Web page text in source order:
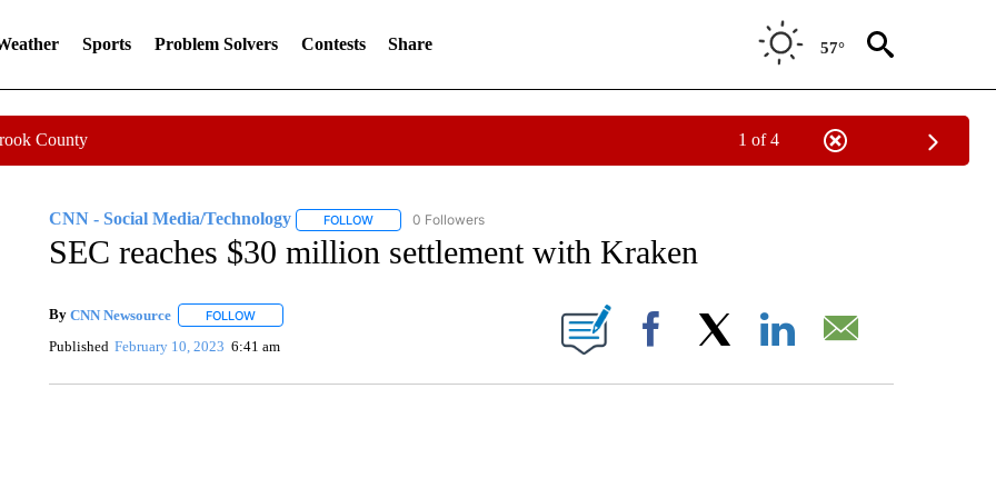
Sports Problem Solvers Contests Share 57°
County 1 of 4
CNN - Social Media/Technology FOLLOWFOLLOW "CNN - SOCIAL MEDIA/TECHNOLOGY" TO RECEIVE NOTIFICATIONS ABOUT NEW PAGES ON
0 Followers
SEC reaches $30 million settlement with Kraken
By CNN Newsource FOLLOWFOLLOW "" TO RECEIVE NOTIFICATIONS ABOUT NEW PAGES ON "".
Published February 10, 2023 6:41 am Facebook